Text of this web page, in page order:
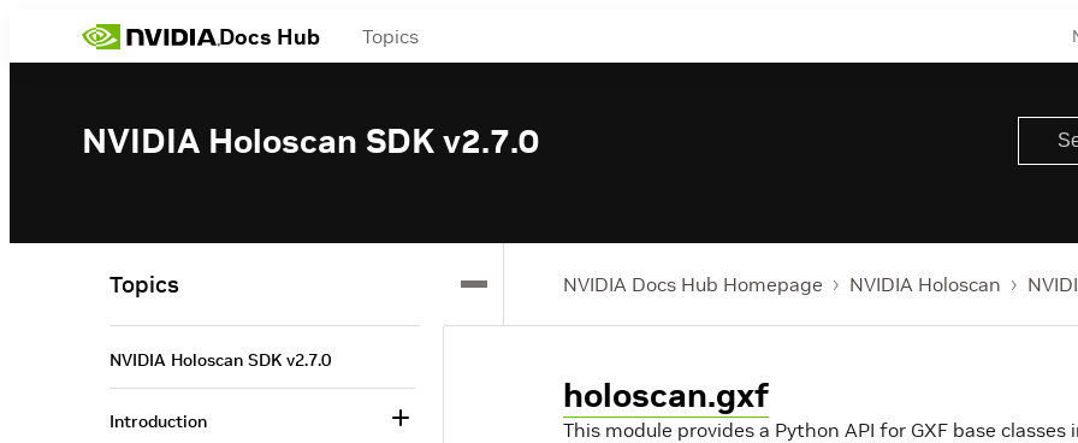
Docs Hub Topics
NVIDIA Holoscan SDK v2.7.0
NVIDIA Docs Hub Homepage NVIDIA Holoscan
holoscan.gxf
This module provides a Python API for GXF base classes
Topics
NVIDIA Holoscan SDK v2.7.0
Introduction